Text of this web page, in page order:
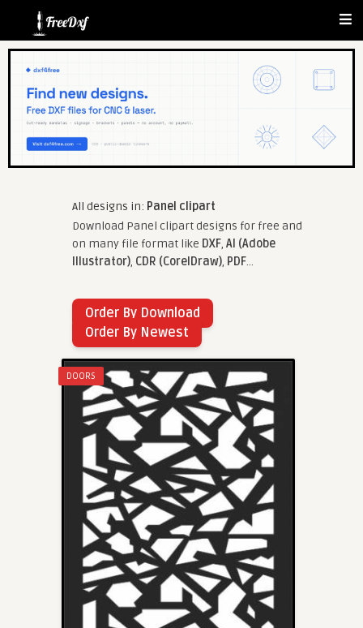
All designs in: Panel clipart
Download Panel clipart designs for free and
on many file format like DXF, AI (Adobe
Illustrator), CDR (CorelDraw), PDF...
Order By Download
Order By Newest
DOORS